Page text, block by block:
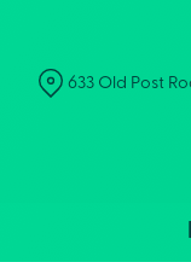
Content633 Old Post